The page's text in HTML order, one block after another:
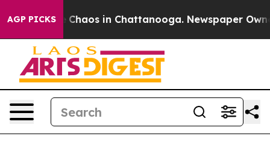
AGP PICKS
Collapse Chaos in Chattanooga. Newspaper